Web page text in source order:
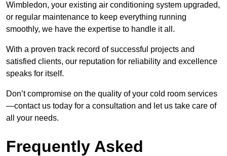
Wimbledon, your existing air conditioning system upgraded,
or regular maintenance to keep everything running
smoothly, we have the expertise to handle it all.
With a proven track record of successful projects and
satisfied clients, our reputation for reliability and excellence
speaks for itself.
Don’t compromise on the quality of your cold room services
—contact us today for a consultation and let us take care of
all your needs.
Frequently Asked